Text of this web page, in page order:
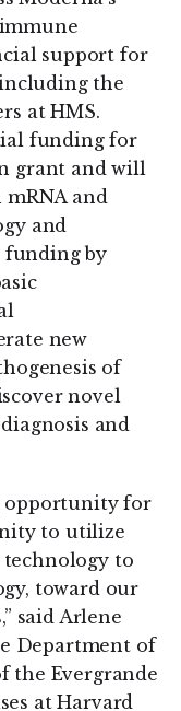
support for
the
at HMS.
funding for
grant and will
and
and
funding by
new
of
novel
and
opportunity for
to utilize
technology to
toward our
said Arlene
Department of
the Evergrande
at Harvard